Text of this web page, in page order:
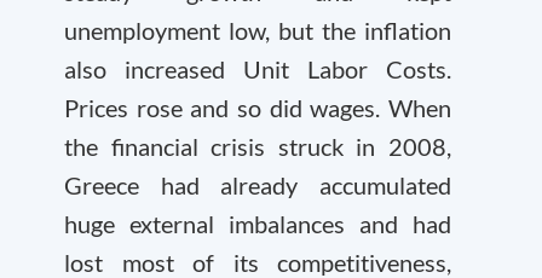
unemployment low, but the inflation
also increased Unit Labor Costs.
Prices rose and so did wages. When
the financial crisis struck in 2008,
Greece had already accumulated
huge external imbalances and had
lost most of its competitiveness,